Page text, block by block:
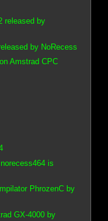
released by
by NoRecess
Amstrad CPC
is
PhrozenC by
GX-4000 by